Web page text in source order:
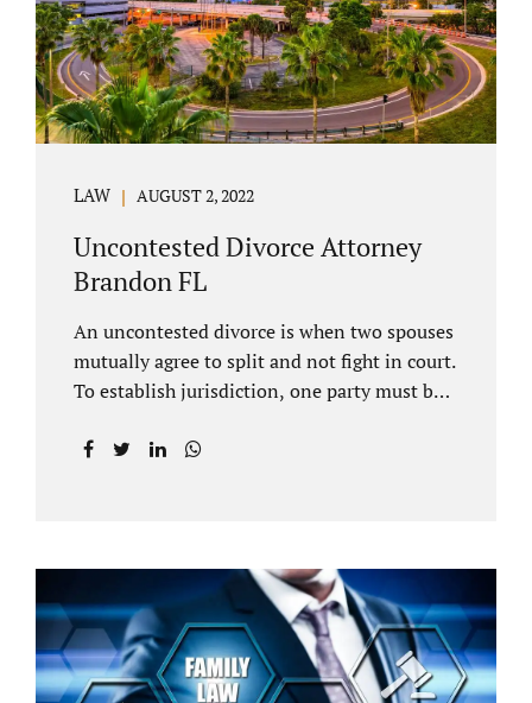
parenting plan must address child support
payments and time-sharing or custody.
Jonathan Jacobs is an uncontested...
LAW AUGUST 2, 2022
Uncontested Divorce Attorney
Brandon FL
An uncontested divorce is when two spouses
mutually agree to split and not fight in court.
To establish jurisdiction, one party must be a
months before filing for divorce. Each spouse
an uncontested divorce attorney Brandon FL
and throughout Hillsborough County. Each
spouse has the same rights in a Florida
marriage dissolution. In an uncontested
divorce, you must prove Florida residency to